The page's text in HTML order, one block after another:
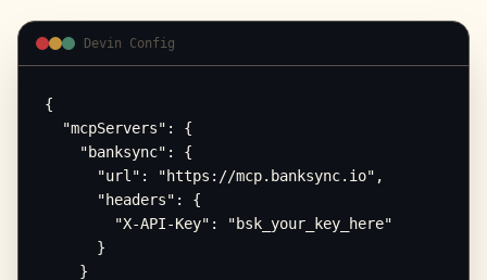
Devin Config
{
  "mcpServers": {
    "banksync": {
      "url": "https://mcp.banksync.io",
      "headers": {
        "X-API-Key": "bsk_your_key_here"
      }
    }